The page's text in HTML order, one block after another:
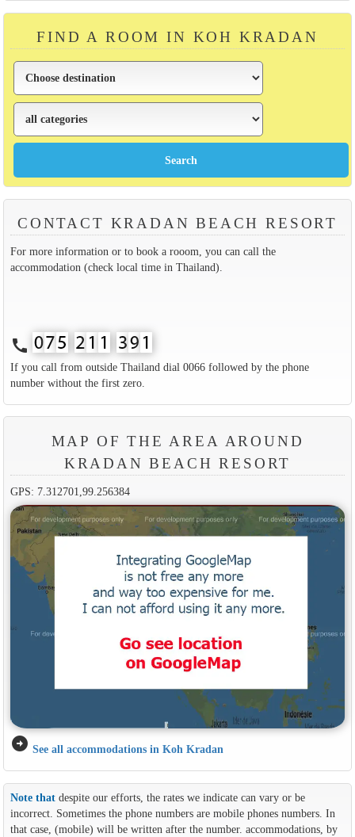
FIND A ROOM IN KOH KRADAN
CONTACT KRADAN BEACH RESORT
For more information or to book a rooom, you can call the
accommodation (check local time in Thailand).
call
If you call from outside Thailand dial 0066 followed by the phone
number without the first zero.
MAP OF THE AREA AROUND
KRADAN BEACH RESORT
GPS: 7.312701,99.256384
arrow_circle_right See all accommodations in Koh Kradan
Note thatdespite our efforts, the rates we indicate can vary or be
incorrect. Sometimes the phone numbers are mobile phones numbers. In
that case, (mobile) will be written after the number. accommodations, by